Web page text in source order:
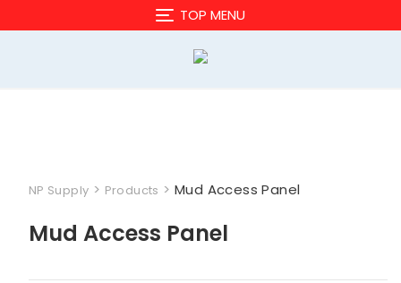
to
TOP MENU
NP Supply > Products > Mud Access Panel
Mud Access Panel